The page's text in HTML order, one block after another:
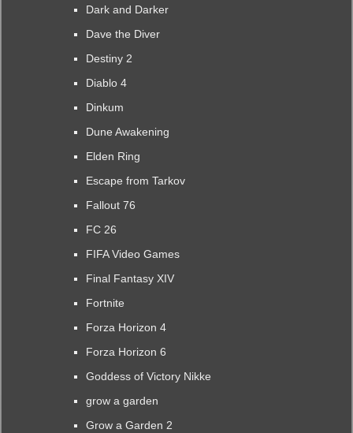
Dark and Darker
Dave the Diver
Destiny 2
Diablo 4
Dinkum
Dune Awakening
Elden Ring
Escape from Tarkov
Fallout 76
FC 26
FIFA Video Games
Final Fantasy XIV
Fortnite
Forza Horizon 4
Forza Horizon 6
Goddess of Victory Nikke
grow a garden
Grow a Garden 2